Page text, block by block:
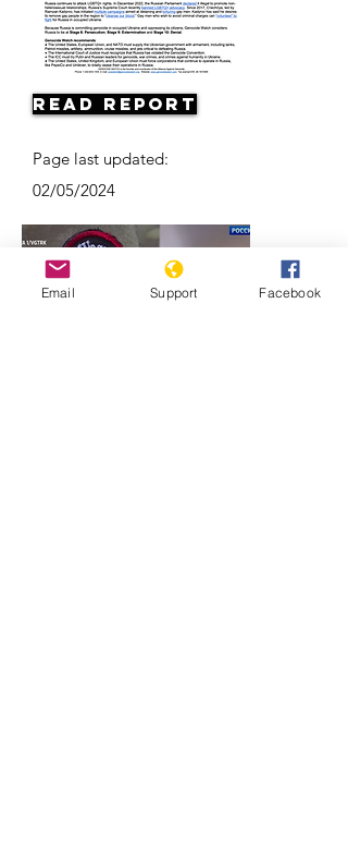
Read Report
Page last updated:
02/05/2024
Email Support Facebook